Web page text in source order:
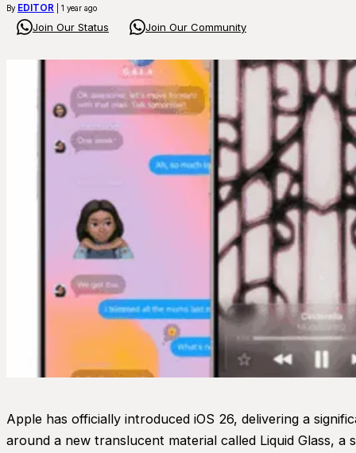
By EDITOR | 1 year ago
Join Our Status Join Our Community
Apple has officially introduced iOS 26, delivering a
around a new translucent material called Liquid Glass,